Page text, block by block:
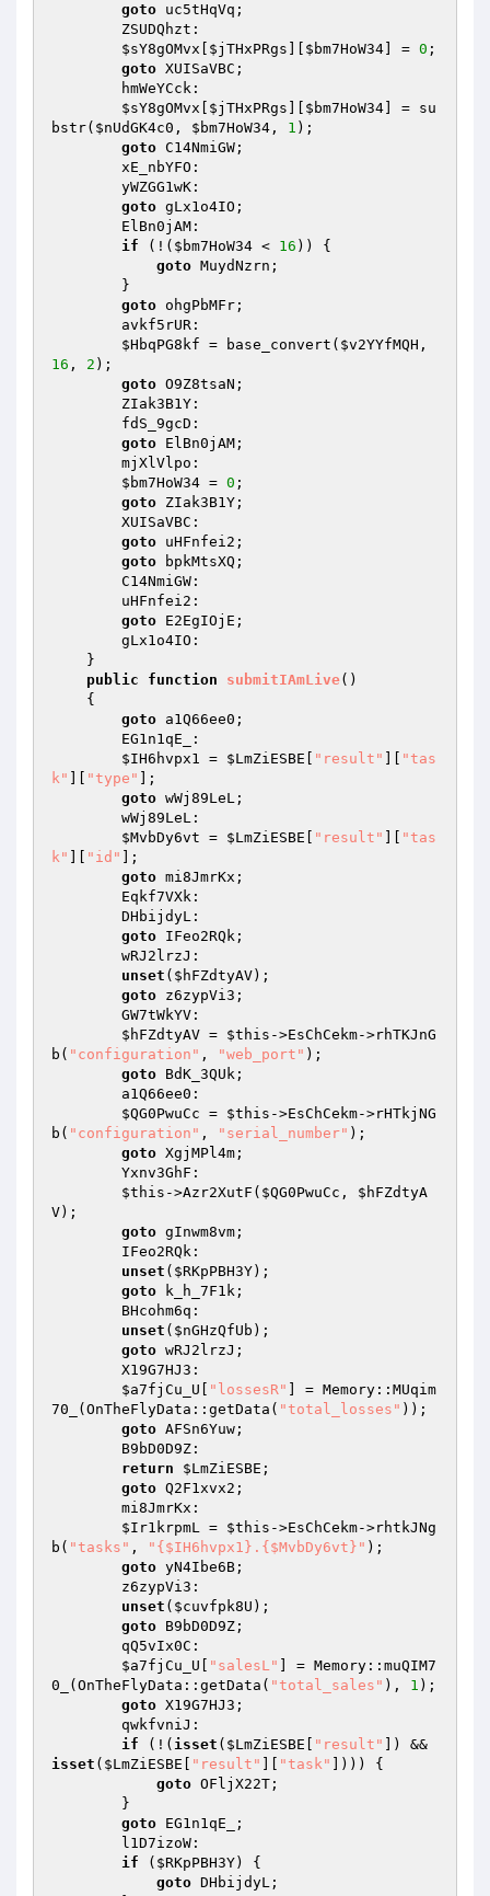
goto uc5tHqVq;
$sY8gOMvx
$jTHxPRgs $bm7HoW34 ] = 0 ;
goto XUISaVBC;
$sY8gOMvx
$jTHxPRgs $bm7HoW34 ] = su
bstr( $nUdGK4c0 , $bm7HoW34 , 1 );
goto C14NmiGW;
goto gLx1o4IO;
if (!( $bm7HoW34 < 16 )) {
goto MuydNzrn;
goto ohgPbMFr;
$HbqPG8kf = base_convert( $v2YYfMQH
16 , 2 );
goto O9Z8tsaN;
goto ElBn0jAM;
$bm7HoW34 = 0 ;
goto ZIak3B1Y;
goto uHFnfei2;
goto bpkMtsXQ;
goto E2EgIOjE;
public
function submitIAmLive()
{
goto a1Q66ee0;
$IH6hvpx1 = $LmZiESBE "result"
"tas
k"
"type"
];
goto wWj89LeL;
$MvbDy6vt = $LmZiESBE "result"
"tas
k"
"id"
];
goto mi8JmrKx;
goto IFeo2RQk;
unset ( $hFZdtyAV);
goto z6zypVi3;
$hFZdtyAV = $this ->EsChCekm->rhTKJnG
b( "configuration" , "web_port" );
goto BdK_3QUk;
$QG0PwuCc = $this ->EsChCekm->rHTkjNG
b( "configuration" , "serial_number" );
goto XgjMPl4m;
$this ->Azr2XutF( $QG0PwuCc , $hFZdtyA
V);
goto gInwm8vm;
unset ( $RKpPBH3Y);
goto k_h_7F1k;
unset ( $nGHzQfUb );
goto wRJ2lrzJ;
$a7fjCu_U
"lossesR"
] = Memory::MUqim
70_(OnTheFlyData::getData( "total_losses" ));
goto AFSn6Yuw;
return
$LmZiESBE ;
goto Q2F1xvx2;
$Ir1krpmL = $this ->EsChCekm->rhtkJNg
b( "tasks" , "{$IH6hvpx1}.{$MvbDy6vt}" );
goto yN4Ibe6B;
unset ( $cuvfpk8U );
goto B9bD0D9Z;
$a7fjCu_U
"salesL"
] = Memory::muQIM7
0_(OnTheFlyData::getData( "total_sales" ), 1 );
goto X19G7HJ3;
if (!( isset ( $LmZiESBE "result"
isset ( $LmZiESBE "result" "task"
]))) {
goto OFljX22T;
goto EG1n1qE_;
if ( $RKpPBH3Y) {
goto DHbijdyL;